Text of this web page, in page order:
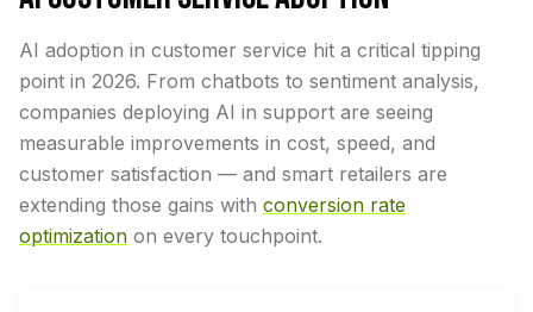
AI adoption in customer service hit a critical tipping
point in 2026. From chatbots to sentiment analysis,
companies deploying AI in support are seeing
measurable improvements in cost, speed, and
customer satisfaction — and smart retailers are
extending those gains with conversion rate
optimization on every touchpoint.